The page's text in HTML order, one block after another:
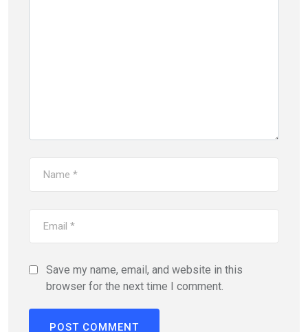
Save my name, email, and website in this
browser for the next time I comment.